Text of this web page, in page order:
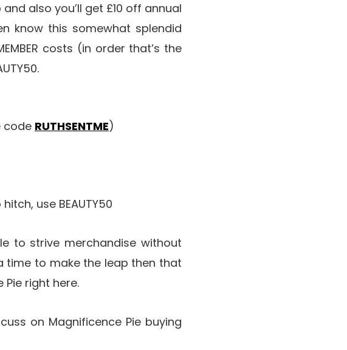
and also you’ll get £10 off annual
know this somewhat splendid
costs (in order that’s the
code RUTHSENTME)
use BEAUTY50
to strive merchandise without
time to make the leap then that
right here.
on Magnificence Pie buying